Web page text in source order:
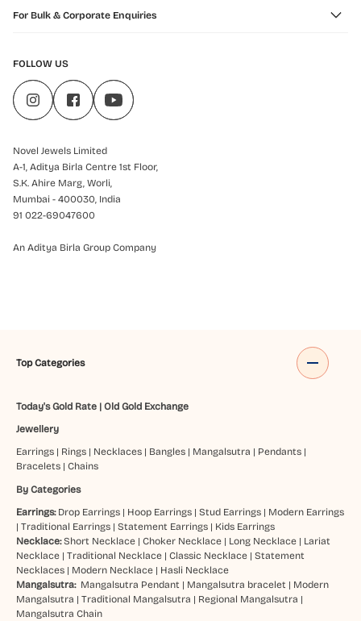
For Bulk & Corporate Enquiries
FOLLOW US
Novel Jewels Limited
A-1, Aditya Birla Centre 1st Floor,
S.K. Ahire Marg, Worli,
Mumbai - 400030, India
91 022-69047600
An Aditya Birla Group Company
Top Categories
Today's Gold Rate| Old Gold Exchange
Jewellery
Earrings| Rings| Necklaces| Bangles| Mangalsutra | Pendants|
Bracelets| Chains
By Categories
Earrings: Drop Earrings| Hoop Earrings| Stud Earrings| Modern Earrings
| Traditional Earrings| Statement Earrings| Kids Earrings
Necklace: Short Necklace| Choker Necklace| Long Necklace| Lariat
Necklace| Traditional Necklace| Classic Necklace| Statement
Necklaces| Modern Necklace| Hasli Necklace
Mangalsutra: Mangalsutra Pendant | Mangalsutra bracelet | Modern
Mangalsutra | Traditional Mangalsutra | Regional Mangalsutra |
Mangalsutra Chain